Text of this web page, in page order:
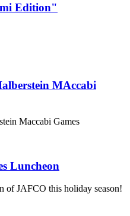
Edition"
MAccabi
Maccabi Games
Luncheon
of JAFCO this holiday season!